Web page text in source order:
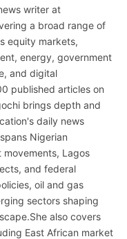
writer at
a broad range of
equity markets,
energy, government
and digital
published articles on
brings depth and
daily news
Nigerian
movements, Lagos
and federal
oil and gas
sectors shaping
also covers
East African market